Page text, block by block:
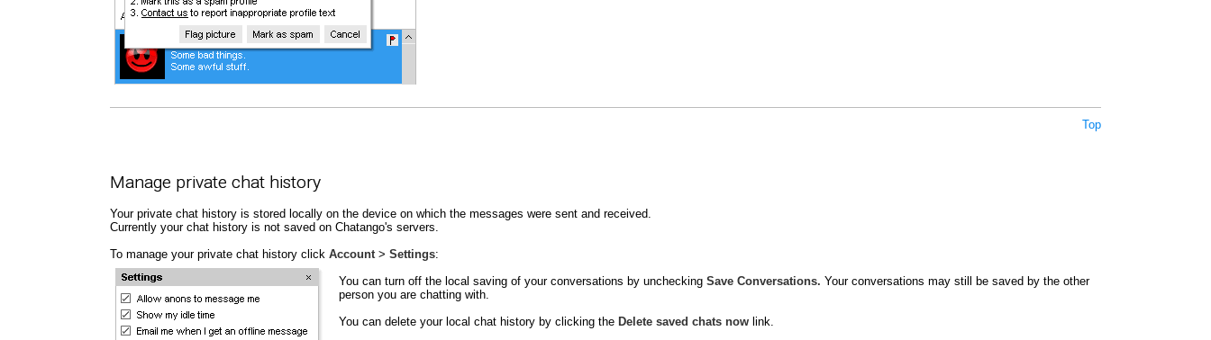
Top
Manage private chat history
Your private chat history is stored locally on the device on which the messages were sent and received.
Currently your chat history is not saved on Chatango's servers.
To manage your private chat history click Account> Settings:
You can turn off the local saving of your conversations by unchecking Save Conversations. Your conversations may still be saved by the other
person you are chatting with.
You can delete your local chat history by clicking the Delete saved chats now link.